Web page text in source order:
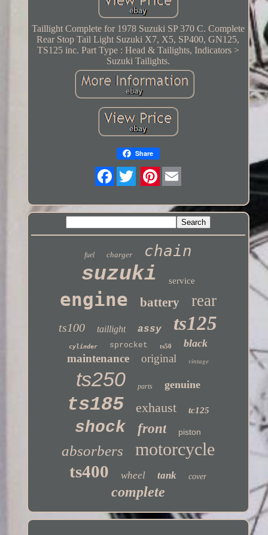
Taillight Complete for 1978 Suzuki SP 370 C. Complete
Rear Stop Tail Light Suzuki X7, X5, SP400, GN125,
TS125 inc. Part Type : Head & Tailights, Indicators >
Suzuki Tailights.
Share
fuel charger chain
suzuki service
engine battery rear
ts100 taillight assy ts125
cylinder sprocket ts50 black
maintenance original vintage
ts250 parts genuine
ts185 exhaust tc125
shock front piston
absorbers motorcycle
ts400 wheel tank cover
complete